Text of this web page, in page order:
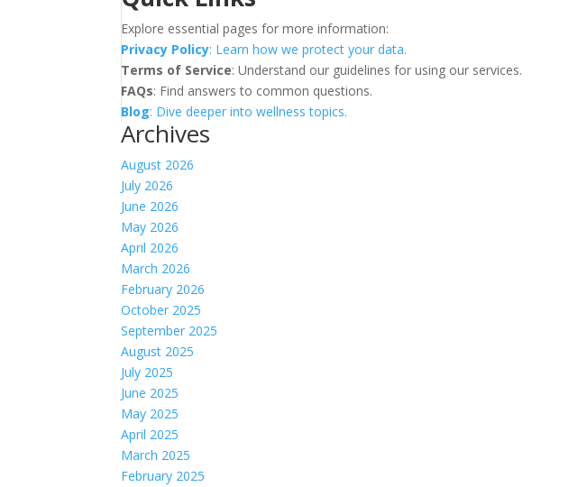
Explore essential pages for more information:
Privacy Policy: Learn how we protect your data.
Terms of Service: Understand our guidelines for using our services.
FAQs: Find answers to common questions.
Blog: Dive deeper into wellness topics.
Archives
August 2026
July 2026
June 2026
May 2026
April 2026
March 2026
February 2026
October 2025
September 2025
August 2025
July 2025
June 2025
May 2025
April 2025
March 2025
February 2025